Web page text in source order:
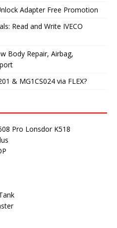
Adapter Free Promotion
Read and Write IVECO
Body Repair, Airbag,
& MG1CS024 via FLEX?
Pro Lonsdor K518